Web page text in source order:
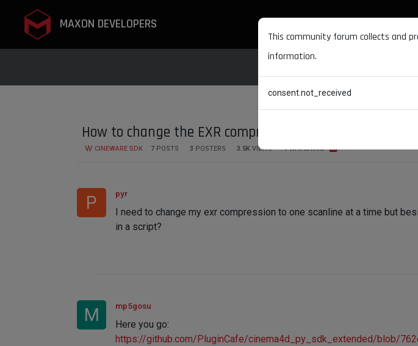
MAXON DEVELOPERS
How to change the EXR compression method via python
CINEWARE SDK 7 POSTS 3 POSTERS 3.5K VIEWS 1 WATCHING
P pyr
I need to change my exr compression to one scanline at a time but
in a script?
M mp5gosu
Here you go:
https://github.com/PluginCafe/cinema4d_py_sdk_extended/blob/
This community forum collects and
information.
consent.not_received